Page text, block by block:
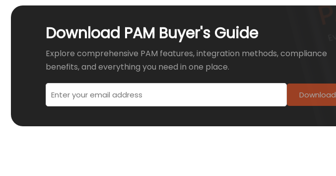
Download PAM Buyer's Guide
Explore comprehensive PAM features, integration methods, compliance
benefits, and everything you need in one place.
Download